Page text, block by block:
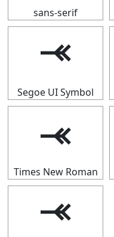
sans-serif
⤛
Segoe UI Symbol
⤛
Times New Roman
⤛